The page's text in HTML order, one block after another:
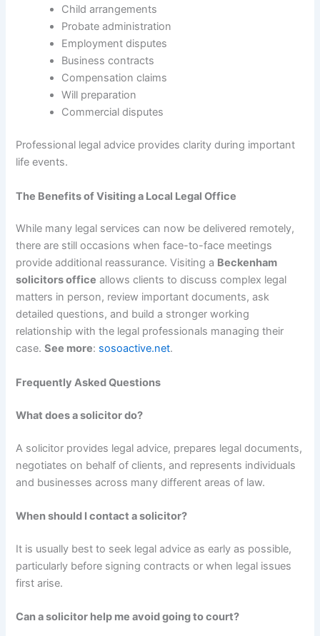
Child arrangements
Probate administration
Employment disputes
Business contracts
Compensation claims
Will preparation
Commercial disputes
Professional legal advice provides clarity during important
life events.
The Benefits of Visiting a Local Legal Office
While many legal services can now be delivered remotely,
there are still occasions when face-to-face meetings
provide additional reassurance. Visiting a Beckenham
solicitors office allows clients to discuss complex legal
matters in person, review important documents, ask
detailed questions, and build a stronger working
relationship with the legal professionals managing their
case.See more: sosoactive.net.
Frequently Asked Questions
What does a solicitor do?
A solicitor provides legal advice, prepares legal documents,
negotiates on behalf of clients, and represents individuals
and businesses across many different areas of law.
When should I contact a solicitor?
It is usually best to seek legal advice as early as possible,
particularly before signing contracts or when legal issues
first arise.
Can a solicitor help me avoid going to court?